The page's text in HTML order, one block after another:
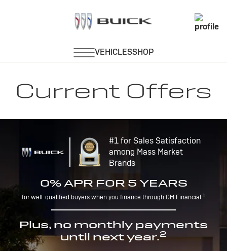
Current Offers
#1 for Sales Satisfaction
among Mass Market
Brands
0% APR FOR 5 YEARS
for well-qualified buyers when you finance through GM Financial.1
Plus, no monthly payments
until next year.2